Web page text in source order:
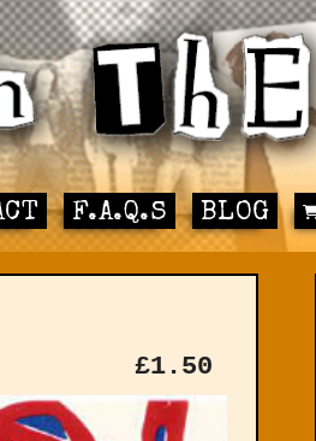
F.A.Q.S BLOG
£1.50